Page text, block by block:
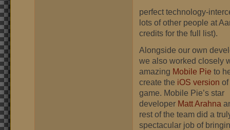
perfect technology-
lots of other people at
credits for the full list).
Alongside our own
we also worked closely
amazing Mobile Pie to
create the iOS version of
game. Mobile Pie’s star
developer Matt Arahna
rest of the team did a
spectacular job of